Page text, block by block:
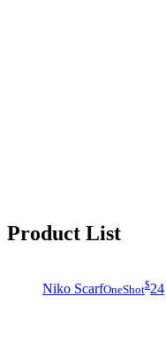
Product List
Niko ScarfOneShot$24